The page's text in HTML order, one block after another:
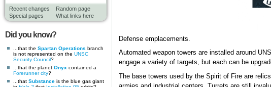
Recent changes
Random page
Special pages
What links here
Did you know?
...that the Spartan Operations branch
is not represented on the UNSC
Security Council?
...that the planet Onyx contained a
Forerunner city?
...that Substance is the blue gas giant
Defense emplacements.
Automated weapon towers are installed around
engage a variety of targets, but each can be
The base towers used by the Spirit of Fire are